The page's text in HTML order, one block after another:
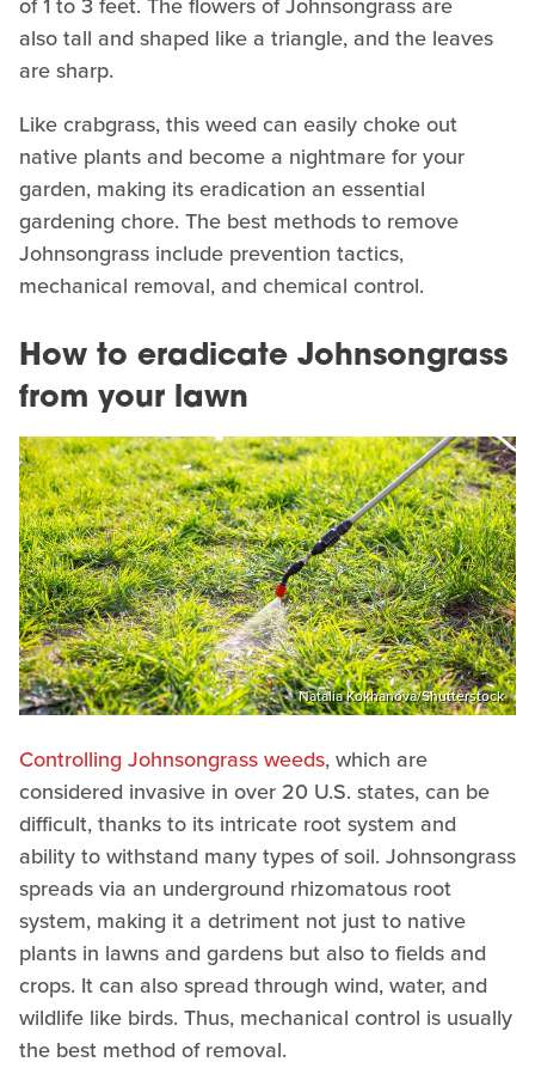
also tall and shaped like a triangle, and the leaves
are sharp.
Like crabgrass, this weed can easily choke out
native plants and become a nightmare for your
garden, making its eradication an essential
gardening chore. The best methods to remove
Johnsongrass include prevention tactics,
mechanical removal, and chemical control.
How to eradicate Johnsongrass
from your lawn
Natalia Kokhanova/Shutterstock
Controlling Johnsongrass weeds, which are
considered invasive in over 20 U.S. states, can be
difficult, thanks to its intricate root system and
ability to withstand many types of soil. Johnsongrass
spreads via an underground rhizomatous root
system, making it a detriment not just to native
plants in lawns and gardens but also to fields and
crops. It can also spread through wind, water, and
wildlife like birds. Thus, mechanical control is usually
the best method of removal.